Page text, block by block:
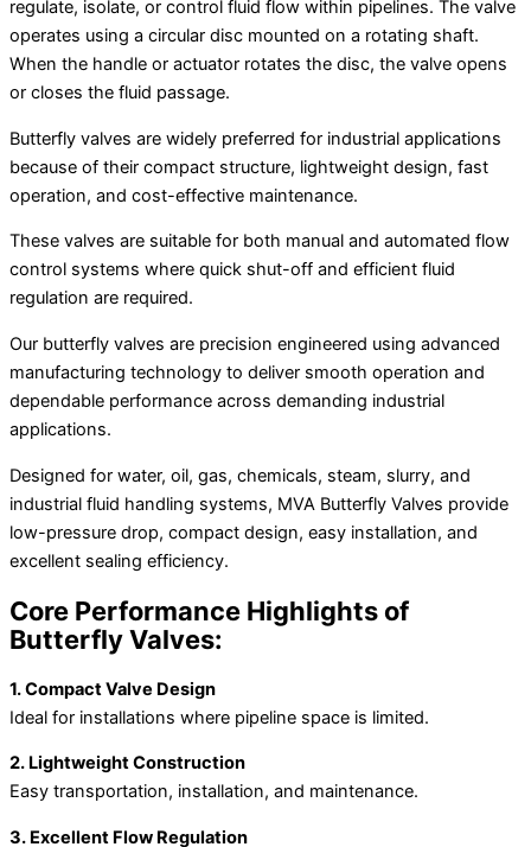
regulate, isolate, or control fluid flow within pipelines. The valve
operates using a circular disc mounted on a rotating shaft.
When the handle or actuator rotates the disc, the valve opens
or closes the fluid passage.
Butterfly valves are widely preferred for industrial applications
because of their compact structure, lightweight design, fast
operation, and cost-effective maintenance.
These valves are suitable for both manual and automated flow
control systems where quick shut-off and efficient fluid
regulation are required.
Our butterfly valves are precision engineered using advanced
manufacturing technology to deliver smooth operation and
dependable performance across demanding industrial
applications.
Designed for water, oil, gas, chemicals, steam, slurry, and
industrial fluid handling systems, MVA Butterfly Valves provide
low-pressure drop, compact design, easy installation, and
excellent sealing efficiency.
Core Performance Highlights of
Butterfly Valves:
1. Compact Valve Design
Ideal for installations where pipeline space is limited.
2. Lightweight Construction
Easy transportation, installation, and maintenance.
3. Excellent Flow Regulation